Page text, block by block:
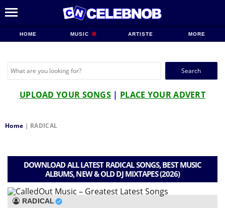
HOME MUSIC ARTISTE MORE
Search
UPLOAD YOUR SONGS | PLACE YOUR ADVERT
Home | RADICAL
DOWNLOAD ALL LATEST RADICAL SONGS, BEST MUSIC
ALBUMS, NEW & OLD DJ MIXTAPES (2026)
RADICAL